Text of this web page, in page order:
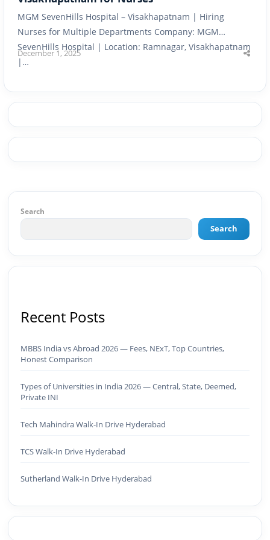
MGM SevenHills Hospital – Visakhapatnam | Hiring
Nurses for Multiple Departments Company: MGM
SevenHills Hospital | Location: Ramnagar, Visakhapatnam
|…
December 1, 2025
Search
Search
Recent Posts
MBBS India vs Abroad 2026 — Fees, NExT, Top Countries,
Honest Comparison
Types of Universities in India 2026 — Central, State, Deemed,
Private INI
Tech Mahindra Walk-In Drive Hyderabad
TCS Walk-In Drive Hyderabad
Sutherland Walk-In Drive Hyderabad